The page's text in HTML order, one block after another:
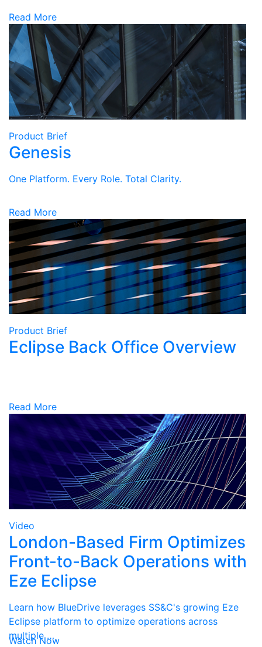
Read More
Product Brief
Genesis
One Platform. Every Role. Total Clarity.
Read More
Product Brief
Eclipse Back Office Overview
Read More
Video
London-Based Firm Optimizes
Front-to-Back Operations with
Eze Eclipse
Learn how BlueDrive leverages SS&C's growing Eze
Eclipse platform to optimize operations across
multiple …
Watch Now